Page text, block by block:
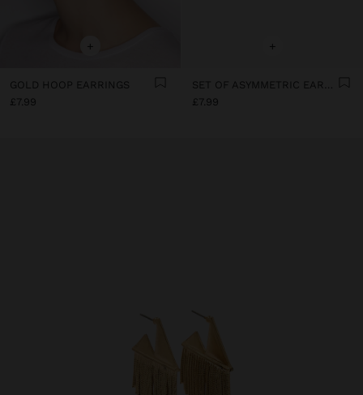
+
GOLD HOOP EARRINGS
£7.99
+
£7.99